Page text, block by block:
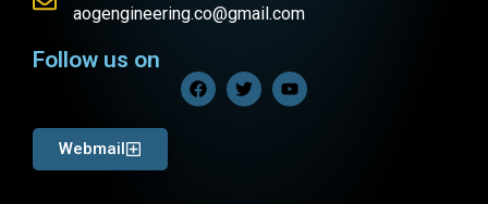
aogengineering.co@gmail.com
Follow us on
Webmail